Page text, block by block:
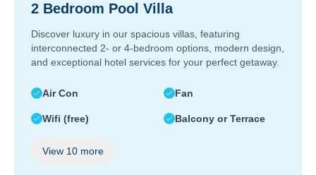
2 Bedroom Pool Villa
Discover luxury in our spacious villas, featuring
interconnected 2- or 4-bedroom options, modern design,
and exceptional hotel services for your perfect getaway.
Air Con Fan
Wifi (free) Balcony or Terrace
View 10 more